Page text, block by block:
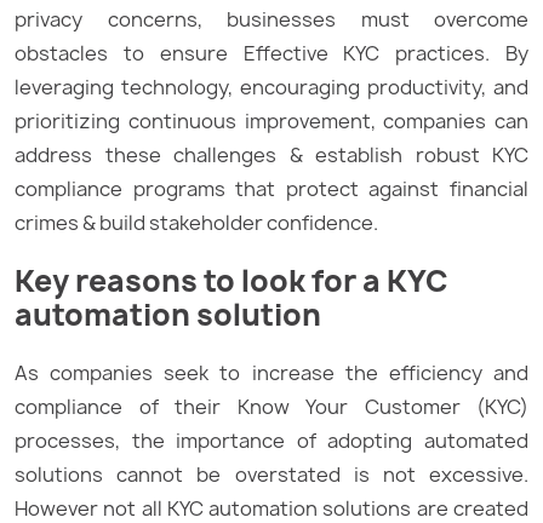
privacy concerns, businesses must overcome
obstacles to ensure Effective KYC practices. By
leveraging technology, encouraging productivity, and
prioritizing continuous improvement, companies can
address these challenges & establish robust KYC
compliance programs that protect against financial
crimes & build stakeholder confidence.
Key reasons to look for a KYC
automation solution
As companies seek to increase the efficiency and
compliance of their Know Your Customer (KYC)
processes, the importance of adopting automated
solutions cannot be overstated is not excessive.
However not all KYC automation solutions are created